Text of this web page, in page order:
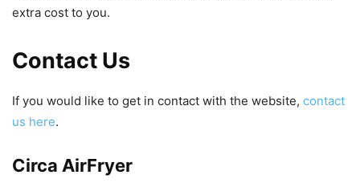
extra cost to you.
Contact Us
If you would like to get in contact with the website, contact
us here.
Circa AirFryer